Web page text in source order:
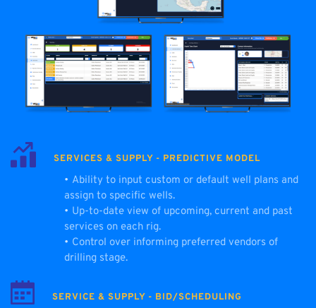
SERVICES & SUPPLY - PREDICTIVE MODEL
Ability to input custom or default well plans and
assign to specific wells.
Up-to-date view of upcoming, current and past
services on each rig.
Control over informing preferred vendors of
drilling stage.
SERVICE & SUPPLY - BID/SCHEDULING